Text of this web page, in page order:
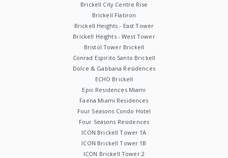
Brickell City Centre Rise
Brickell Flatiron
Brickell Heights - East Tower
Brickell Heights - West Tower
Bristol Tower Brickell
Conrad Espirito Santo Brickell
Dolce & Gabbana Residences
ECHO Brickell
Epic Residences Miami
Faena Miami Residences
Four Seasons Condo Hotel
Four Seasons Residences
ICON Brickell Tower 1A
ICON Brickell Tower 1B
ICON Brickell Tower 2